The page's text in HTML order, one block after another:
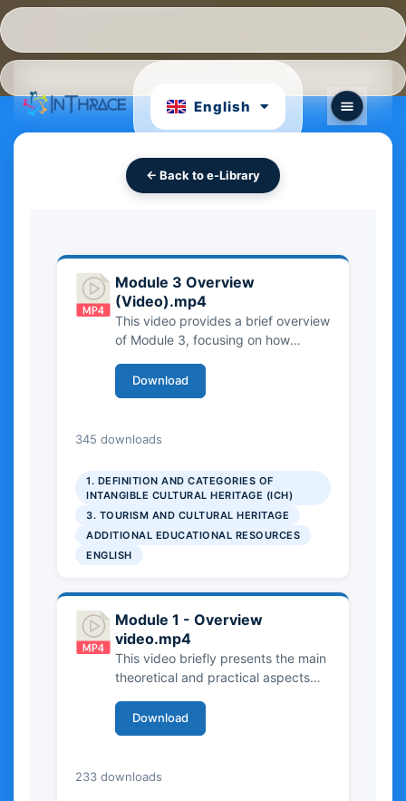
English
български
Module 3 Overview
(Video).mp4
This video provides a brief overview
of Module 3, focusing on how
classified and organized. It
introduces the main categories of
UNESCO framework and its criteria
The video outlines both theoretical
perspectives and practical
examples, helping viewers
understand how different forms of
ICH are recognized, documented,
Download
345 downloads
1. DEFINITION AND CATEGORIES OF
INTANGIBLE CULTURAL HERITAGE (ICH)
3. TOURISM AND CULTURAL HERITAGE
ADDITIONAL EDUCATIONAL RESOURCES
ENGLISH
Module 1 - Overview
video.mp4
This video briefly presents the main
theoretical and practical aspects
Handbook and in the three related
case studies from the Manual. It
Cultural Heritage, introducing key
Download
233 downloads
← Back to e-Library